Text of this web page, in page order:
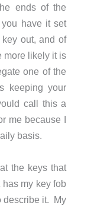
ends of the
have it set
out, and of
more likely it is
one of the
keeping your
call this a
me because I
basis.
the keys that
my key fob
describe it. My